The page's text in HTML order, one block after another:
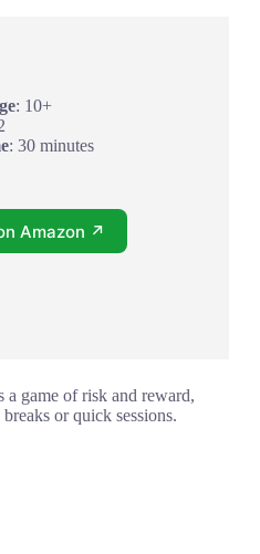
: 10+
: 30 minutes
Amazon ↗
a game of risk and reward,
or quick sessions.